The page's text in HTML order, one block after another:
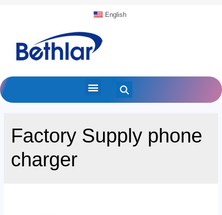
English
Factory Supply phone
charger